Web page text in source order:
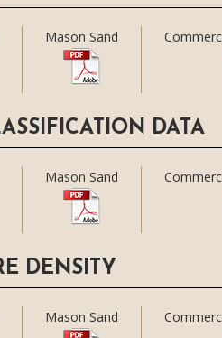
Mason Sand
DATA
Mason Sand
DENSITY
Mason Sand